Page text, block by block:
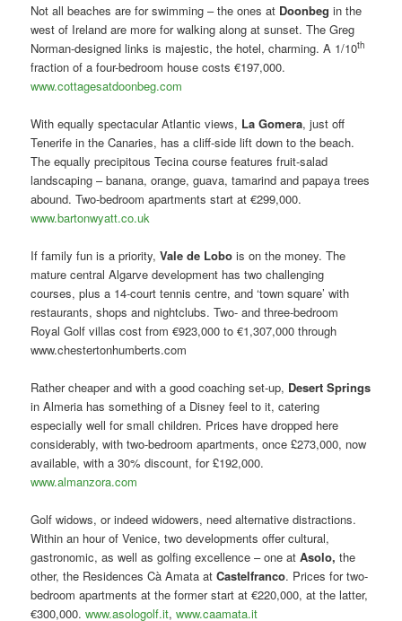
Not all beaches are for swimming – the ones at Doonbeg in the
west of Ireland are more for walking along at sunset. The Greg
Norman-designed links is majestic, the hotel, charming. A 1/10th
fraction of a four-bedroom house costs €197,000.
www.cottagesatdoonbeg.com
With equally spectacular Atlantic views, La Gomera, just off
Tenerife in the Canaries, has a cliff-side lift down to the beach.
The equally precipitous Tecina course features fruit-salad
landscaping – banana, orange, guava, tamarind and papaya trees
abound. Two-bedroom apartments start at €299,000.
www.bartonwyatt.co.uk
If family fun is a priority,Vale de Lobo is on the money. The
mature central Algarve development has two challenging
courses, plus a 14-court tennis centre, and ‘town square’ with
restaurants, shops and nightclubs. Two- and three-bedroom
Royal Golf villas cost from €923,000 to €1,307,000 through
www.chestertonhumberts.com
Rather cheaper and with a good coaching set-up, Desert Springs
in Almeria has something of a Disney feel to it, catering
especially well for small children. Prices have dropped here
considerably, with two-bedroom apartments, once £273,000, now
available, with a 30% discount, for £192,000.
www.almanzora.com
Golf widows, or indeed widowers, need alternative distractions.
Within an hour of Venice, two developments offer cultural,
gastronomic, as well as golfing excellence – one atAsolo,the
other, the Residences Cà Amata atCastelfranco. Prices for two-
bedroom apartments at the former start at €220,000, at the latter,
€300,000.www.asologolf.it,www.caamata.it